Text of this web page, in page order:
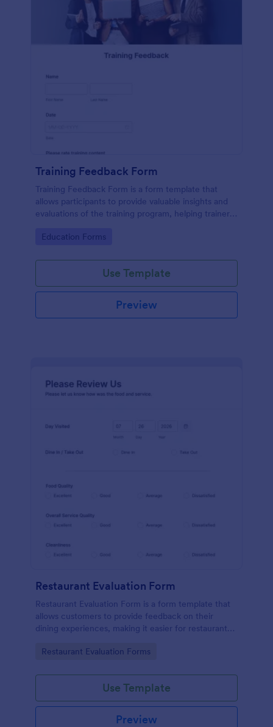
Training Feedback Form
Training Feedback Form is a form template that
allows participants to provide valuable insights and
evaluations of the training program, helping trainers
use form builder.
Go to Category:
Education Forms
Use Template
Preview
Restaurant Evaluation Form
Restaurant Evaluation Form is a form template that
allows customers to provide feedback on their
dining experiences, making it easier for restaurants
insights, courtesy of Jotform.
Go to Category:
Restaurant Evaluation Forms
Use Template
Preview